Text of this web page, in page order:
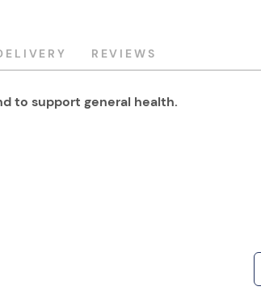
REVIEWS
to support general health.